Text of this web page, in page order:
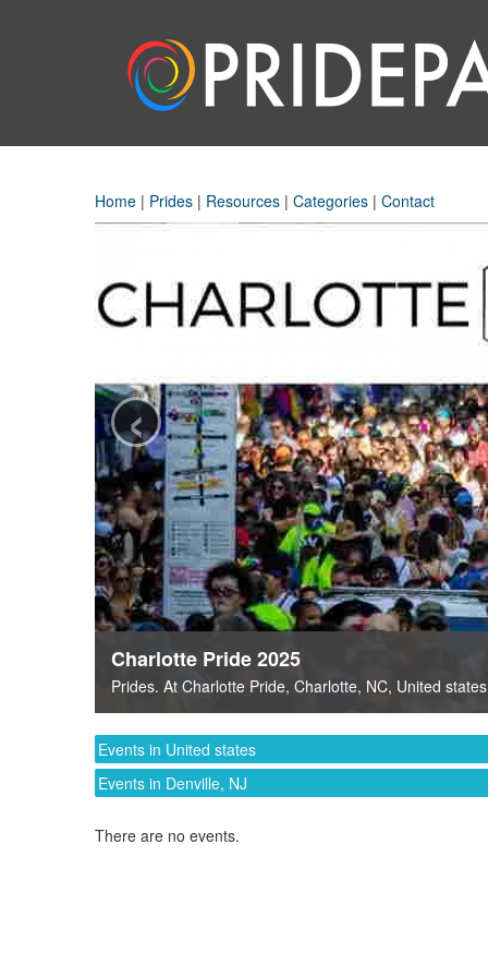
Home | Prides | Resources | Categories | Contact
Charlotte Pride 2025
Prides. At Charlotte Pride, Charlotte, NC, United states
‹
Events in United states
Events in Denville, NJ
There are no events.